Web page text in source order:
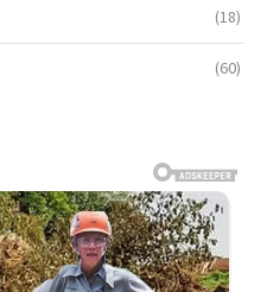
(18)
(60)